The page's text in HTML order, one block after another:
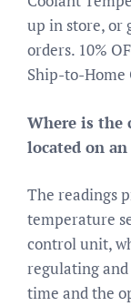
up in store, or
orders. 10%
Ship-to-Home
Where is the
located on
The readings
temperature
control unit,
regulating
time and the